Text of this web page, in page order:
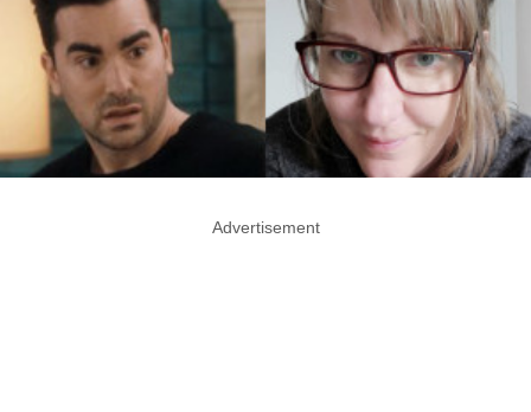
Advertisement